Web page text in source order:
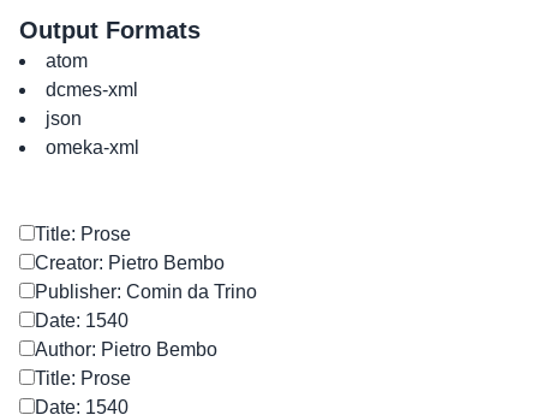
Output Formats
atom
dcmes-xml
json
omeka-xml
Title: Prose
Creator: Pietro Bembo
Publisher: Comin da Trino
Date: 1540
Author: Pietro Bembo
Title: Prose
Date: 1540